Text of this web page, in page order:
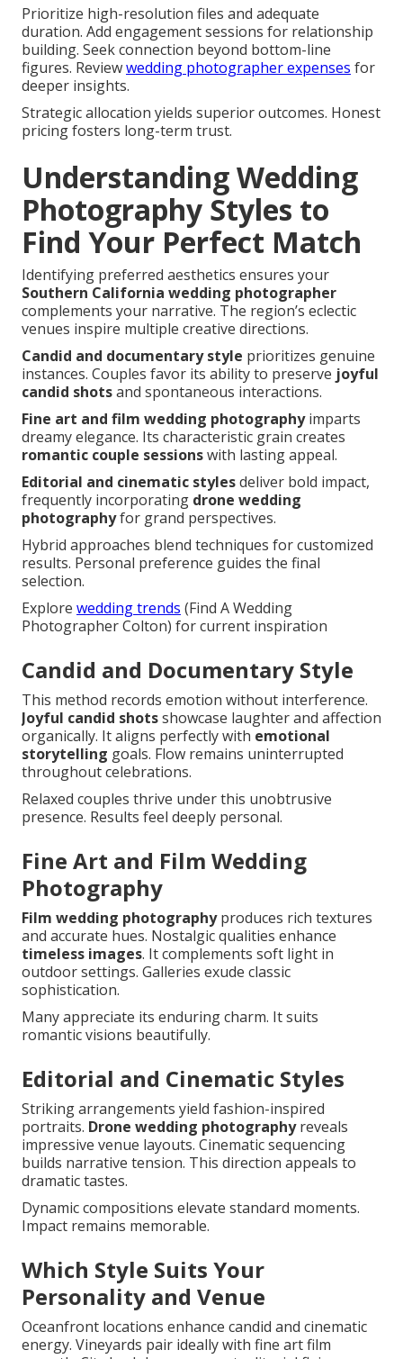
Prioritize high-resolution files and adequate
duration. Add engagement sessions for relationship
building. Seek connection beyond bottom-line
figures. Reviewwedding photographer expenses for
deeper insights.
Strategic allocation yields superior outcomes. Honest
pricing fosters long-term trust.
Understanding Wedding
Photography Styles to
Find Your Perfect Match
Identifying preferred aesthetics ensures your
Southern California wedding photographer
complements your narrative. The region’s eclectic
venues inspire multiple creative directions.
Candid and documentary style prioritizes genuine
instances. Couples favor its ability to preserve joyful
candid shotsand spontaneous interactions.
Fine art and film wedding photographyimparts
dreamy elegance. Its characteristic grain creates
romantic couple sessionswith lasting appeal.
Editorial and cinematic stylesdeliver bold impact,
frequently incorporating drone wedding
photographyfor grand perspectives.
Hybrid approaches blend techniques for customized
results. Personal preference guides the final
selection.
Explore wedding trends (Find A Wedding
Photographer Colton) for current inspiration
Candid and Documentary Style
This method records emotion without interference.
Joyful candid shotsshowcase laughter and affection
organically. It aligns perfectly with emotional
storytelling goals. Flow remains uninterrupted
throughout celebrations.
Relaxed couples thrive under this unobtrusive
presence. Results feel deeply personal.
Fine Art and Film Wedding
Photography
Film wedding photographyproduces rich textures
and accurate hues. Nostalgic qualities enhance
timeless images. It complements soft light in
outdoor settings. Galleries exude classic
sophistication.
Many appreciate its enduring charm. It suits
romantic visions beautifully.
Editorial and Cinematic Styles
Striking arrangements yield fashion-inspired
portraits. Drone wedding photographyreveals
impressive venue layouts. Cinematic sequencing
builds narrative tension. This direction appeals to
dramatic tastes.
Dynamic compositions elevate standard moments.
Impact remains memorable.
Which Style Suits Your
Personality and Venue
Oceanfront locations enhance candid and cinematic
energy. Vineyards pair ideally with fine art film